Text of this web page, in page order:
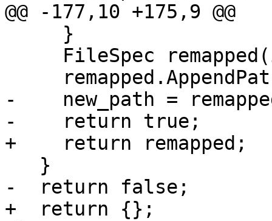
@@ -177,10 +175,9 @@
-    new_path =
-    return true;
+    return remapped;
-  return false;
+  return {};